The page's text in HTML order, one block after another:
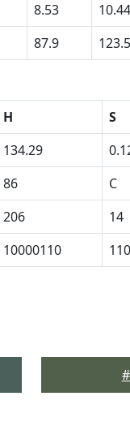
8.53 10.44
87.9
H S
134.29
86 C
206 14
10000110